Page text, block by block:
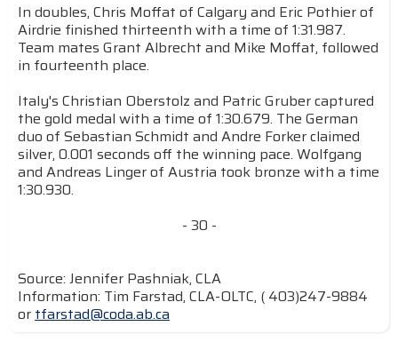
In doubles, Chris Moffat of Calgary and Eric Pothier of
Airdrie finished thirteenth with a time of 1:31.987.
Team mates Grant Albrecht and Mike Moffat, followed
in fourteenth place.
Italy's Christian Oberstolz and Patric Gruber captured
the gold medal with a time of 1:30.679. The German
duo of Sebastian Schmidt and Andre Forker claimed
silver, 0.001 seconds off the winning pace. Wolfgang
and Andreas Linger of Austria took bronze with a time
1:30.930.
- 30 -
Source: Jennifer Pashniak, CLA
Information: Tim Farstad, CLA-OLTC, ( 403)247-9884
ortfarstad@coda.ab.ca